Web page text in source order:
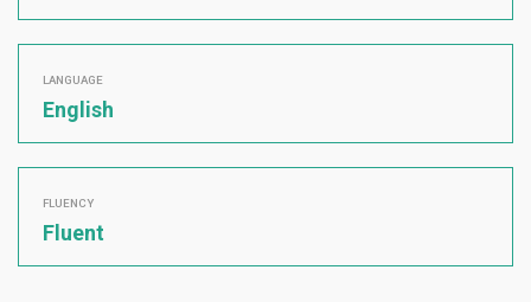
LANGUAGE
English
FLUENCY
Fluent